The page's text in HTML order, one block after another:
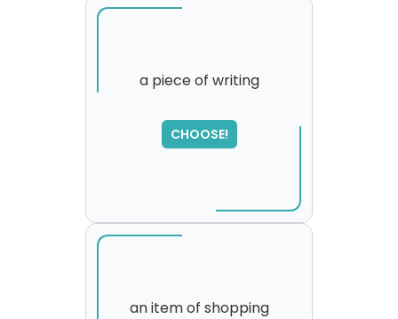
a piece of writing
CHOOSE!
an item of shopping